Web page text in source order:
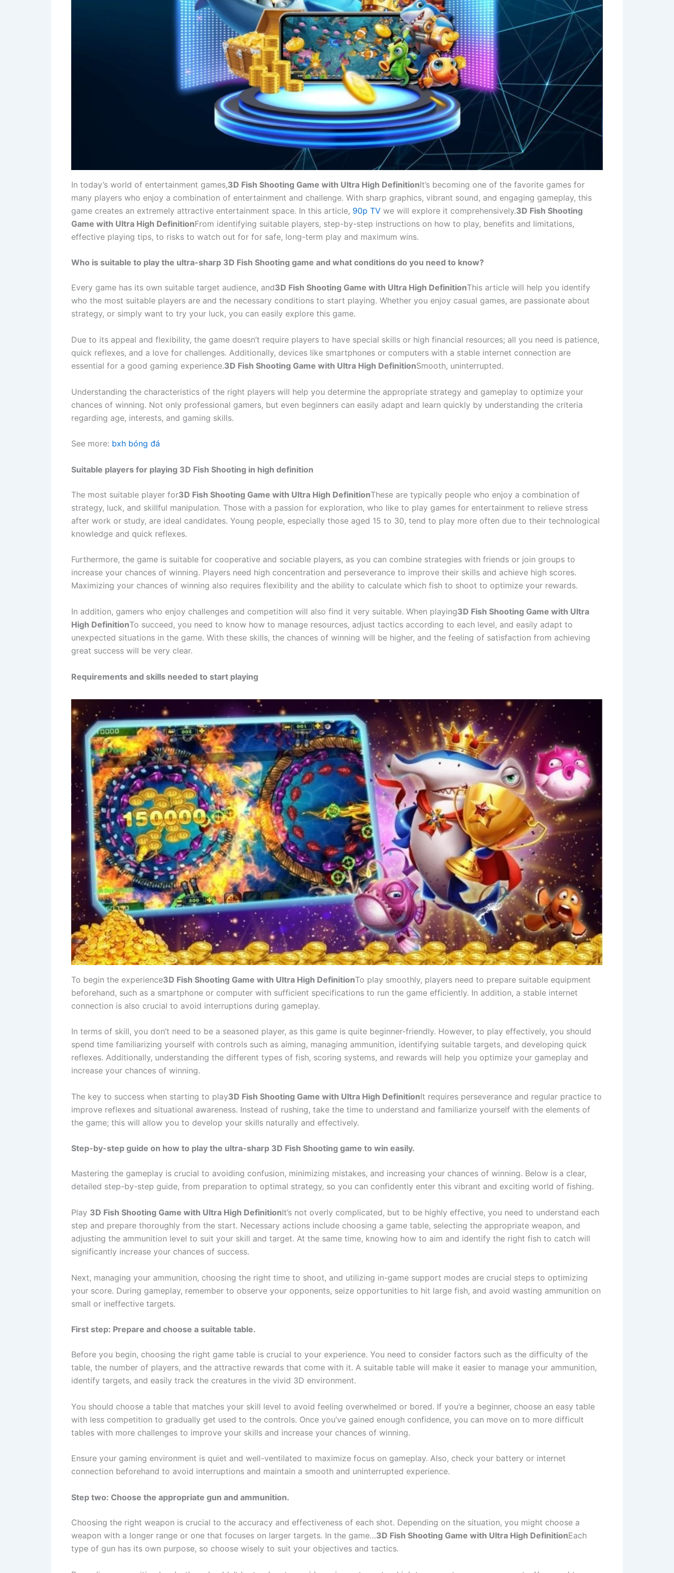
In today’s world of entertainment games,3D Fish Shooting Game with Ultra High DefinitionIt’s becoming one of the favorite games for
many players who enjoy a combination of entertainment and challenge. With sharp graphics, vibrant sound, and engaging gameplay, this
game creates an extremely attractive entertainment space. In this article, 90p TV we will explore it comprehensively.3D Fish Shooting
Game with Ultra High DefinitionFrom identifying suitable players, step-by-step instructions on how to play, benefits and limitations,
effective playing tips, to risks to watch out for for safe, long-term play and maximum wins.
Who is suitable to play the ultra-sharp 3D Fish Shooting game and what conditions do you need to know?
Every game has its own suitable target audience, and3D Fish Shooting Game with Ultra High DefinitionThis article will help you identify
who the most suitable players are and the necessary conditions to start playing. Whether you enjoy casual games, are passionate about
strategy, or simply want to try your luck, you can easily explore this game.
Due to its appeal and flexibility, the game doesn’t require players to have special skills or high financial resources; all you need is patience,
quick reflexes, and a love for challenges. Additionally, devices like smartphones or computers with a stable internet connection are
essential for a good gaming experience.3D Fish Shooting Game with Ultra High DefinitionSmooth, uninterrupted.
Understanding the characteristics of the right players will help you determine the appropriate strategy and gameplay to optimize your
chances of winning. Not only professional gamers, but even beginners can easily adapt and learn quickly by understanding the criteria
regarding age, interests, and gaming skills.
See more: bxh bóng đá
Suitable players for playing 3D Fish Shooting in high definition
The most suitable player for3D Fish Shooting Game with Ultra High DefinitionThese are typically people who enjoy a combination of
strategy, luck, and skillful manipulation. Those with a passion for exploration, who like to play games for entertainment to relieve stress
after work or study, are ideal candidates. Young people, especially those aged 15 to 30, tend to play more often due to their technological
knowledge and quick reflexes.
Furthermore, the game is suitable for cooperative and sociable players, as you can combine strategies with friends or join groups to
increase your chances of winning. Players need high concentration and perseverance to improve their skills and achieve high scores.
Maximizing your chances of winning also requires flexibility and the ability to calculate which fish to shoot to optimize your rewards.
In addition, gamers who enjoy challenges and competition will also find it very suitable. When playing3D Fish Shooting Game with Ultra
High DefinitionTo succeed, you need to know how to manage resources, adjust tactics according to each level, and easily adapt to
unexpected situations in the game. With these skills, the chances of winning will be higher, and the feeling of satisfaction from achieving
great success will be very clear.
Requirements and skills needed to start playing
To begin the experience3D Fish Shooting Game with Ultra High DefinitionTo play smoothly, players need to prepare suitable equipment
beforehand, such as a smartphone or computer with sufficient specifications to run the game efficiently. In addition, a stable internet
connection is also crucial to avoid interruptions during gameplay.
In terms of skill, you don’t need to be a seasoned player, as this game is quite beginner-friendly. However, to play effectively, you should
spend time familiarizing yourself with controls such as aiming, managing ammunition, identifying suitable targets, and developing quick
reflexes. Additionally, understanding the different types of fish, scoring systems, and rewards will help you optimize your gameplay and
increase your chances of winning.
The key to success when starting to play3D Fish Shooting Game with Ultra High DefinitionIt requires perseverance and regular practice to
improve reflexes and situational awareness. Instead of rushing, take the time to understand and familiarize yourself with the elements of
the game; this will allow you to develop your skills naturally and effectively.
Step-by-step guide on how to play the ultra-sharp 3D Fish Shooting game to win easily.
Mastering the gameplay is crucial to avoiding confusion, minimizing mistakes, and increasing your chances of winning. Below is a clear,
detailed step-by-step guide, from preparation to optimal strategy, so you can confidently enter this vibrant and exciting world of fishing.
Play 3D Fish Shooting Game with Ultra High DefinitionIt’s not overly complicated, but to be highly effective, you need to understand each
step and prepare thoroughly from the start. Necessary actions include choosing a game table, selecting the appropriate weapon, and
adjusting the ammunition level to suit your skill and target. At the same time, knowing how to aim and identify the right fish to catch will
significantly increase your chances of success.
Next, managing your ammunition, choosing the right time to shoot, and utilizing in-game support modes are crucial steps to optimizing
your score. During gameplay, remember to observe your opponents, seize opportunities to hit large fish, and avoid wasting ammunition on
small or ineffective targets.
First step: Prepare and choose a suitable table.
Before you begin, choosing the right game table is crucial to your experience. You need to consider factors such as the difficulty of the
table, the number of players, and the attractive rewards that come with it. A suitable table will make it easier to manage your ammunition,
identify targets, and easily track the creatures in the vivid 3D environment.
You should choose a table that matches your skill level to avoid feeling overwhelmed or bored. If you’re a beginner, choose an easy table
with less competition to gradually get used to the controls. Once you’ve gained enough confidence, you can move on to more difficult
tables with more challenges to improve your skills and increase your chances of winning.
Ensure your gaming environment is quiet and well-ventilated to maximize focus on gameplay. Also, check your battery or internet
connection beforehand to avoid interruptions and maintain a smooth and uninterrupted experience.
Step two: Choose the appropriate gun and ammunition.
Choosing the right weapon is crucial to the accuracy and effectiveness of each shot. Depending on the situation, you might choose a
weapon with a longer range or one that focuses on larger targets. In the game…3D Fish Shooting Game with Ultra High DefinitionEach
type of gun has its own purpose, so choose wisely to suit your objectives and tactics.